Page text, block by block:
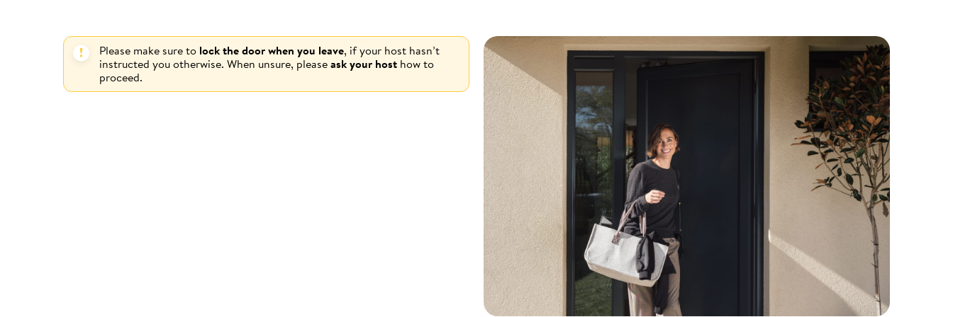
Please make sure to lock the door when you leave, if your host hasn’t
instructed you otherwise. When unsure, pleaseask your host how to
proceed.